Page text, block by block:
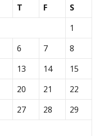
T F
S
1
6 7
8
13 14
15
20 21
22
27 28
29